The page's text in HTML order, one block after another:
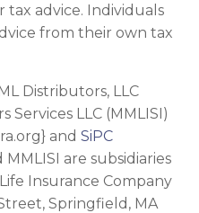
advice. Individuals
from their own tax
Distributors, LLC
Services LLC (MMLISI)
and SiPC
are subsidiaries
Insurance Company
Springfield, MA